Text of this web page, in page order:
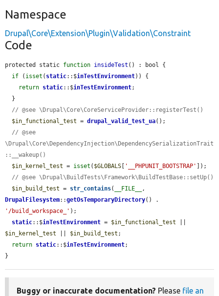
Namespace
Drupal\Core\Extension\Plugin\Validation\Constraint
Code
protected static function insideTest () : bool {
if ( isset ( static::$inTestEnvironment)) {
return static::$inTestEnvironment;
// @see \Drupal\Core\CoreServiceProvider::registerTest()
$in_functional_test = drupal_valid_test_ua();
// @see
\Drupal\Core\DependencyInjection\DependencySerializationTrait
::__wakeup()
$in_kernel_test = isset ( $GLOBALS [ '__PHPUNIT_BOOTSTRAP' ]);
// @see \Drupal\BuildTests\Framework\BuildTestBase::setUp()
$in_build_test = str_contains( __FILE__
DrupalFilesystem::getOsTemporaryDirectory
'/build_workspace_' );
static::$inTestEnvironment = $in_functional_test
$in_kernel_test
$in_build_test ;
return static::$inTestEnvironment;
}
Buggy or inaccurate documentation? Please file an